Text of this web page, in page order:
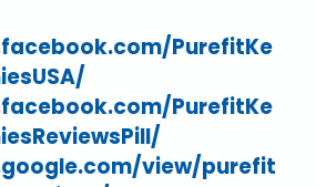
PurefitKe
PurefitKe
view/purefit